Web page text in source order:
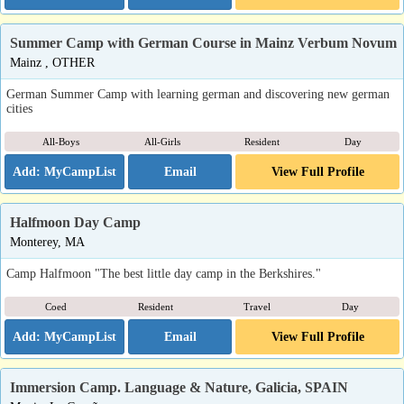
Summer Camp with German Course in Mainz Verbum Novum
Mainz , OTHER
German Summer Camp with learning german and discovering new german
cities
All-Boys All-Girls Resident Day
Email View Full Profile
Halfmoon Day Camp
Monterey, MA
Camp Halfmoon "The best little day camp in the Berkshires."
Coed Resident Travel Day
Email View Full Profile
Immersion Camp. Language & Nature, Galicia, SPAIN